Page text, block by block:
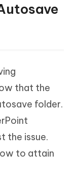
that the
folder.
the issue.
to attain